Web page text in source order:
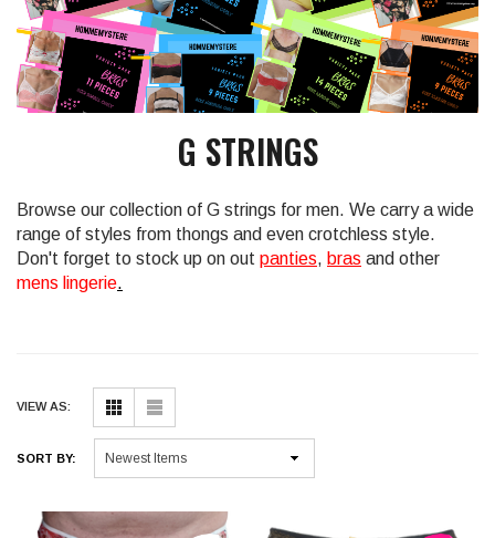
G STRINGS
Browse our collection of G strings for men. We carry a wide
range of styles from thongs and even crotchless style.
Don't forget to stock up on out panties, bras and other
mens lingerie.
VIEW AS:
SORT BY: